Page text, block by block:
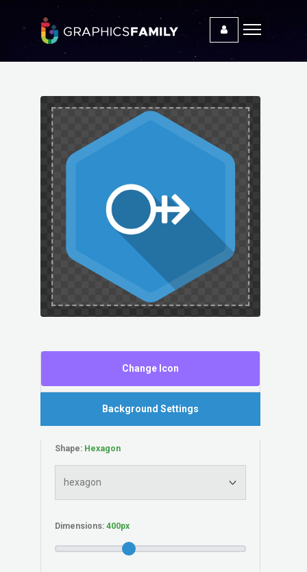
Change Icon
Background Settings
Shape:
Dimensions: